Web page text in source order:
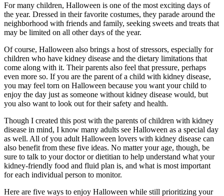
For many children, Halloween is one of the most exciting days of
the year. Dressed in their favorite costumes, they parade around the
neighborhood with friends and family, seeking sweets and treats that
may be limited on all other days of the year.
Of course, Halloween also brings a host of stressors, especially for
children who have kidney disease and the dietary limitations that
come along with it. Their parents also feel that pressure, perhaps
even more so. If you are the parent of a child with kidney disease,
you may feel torn on Halloween because you want your child to
enjoy the day just as someone without kidney disease would, but
you also want to look out for their safety and health.
Though I created this post with the parents of children with kidney
disease in mind, I know many adults see Halloween as a special day
as well. All of you adult Halloween lovers with kidney disease can
also benefit from these five ideas. No matter your age, though, be
sure to talk to your doctor or dietitian to help understand what your
kidney-friendly food and fluid plan is, and what is most important
for each individual person to monitor.
Here are five ways to enjoy Halloween while still prioritizing your